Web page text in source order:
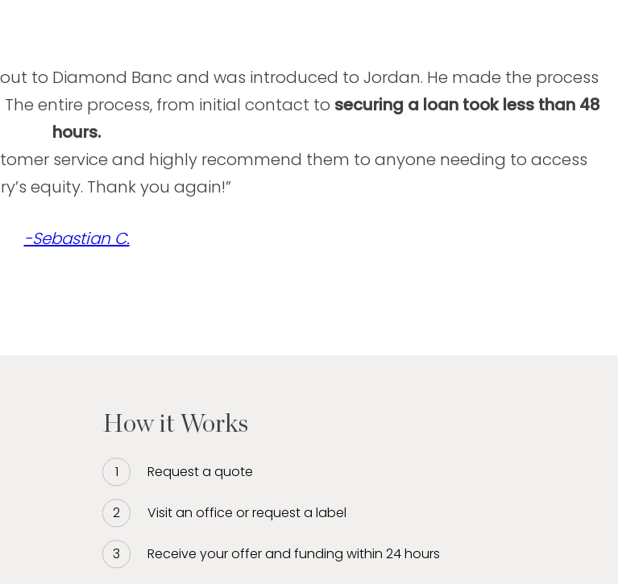
to Diamond Banc and was introduced to Jordan. He made the process
entire process, from initial contact to securing a loan took less than 48
hours.
service and highly recommend them to anyone needing to access
equity. Thank you again!”
-Sebastian C.
How it Works
Request a quote
Visit an office or request a label
Receive your offer and funding within 24 hours